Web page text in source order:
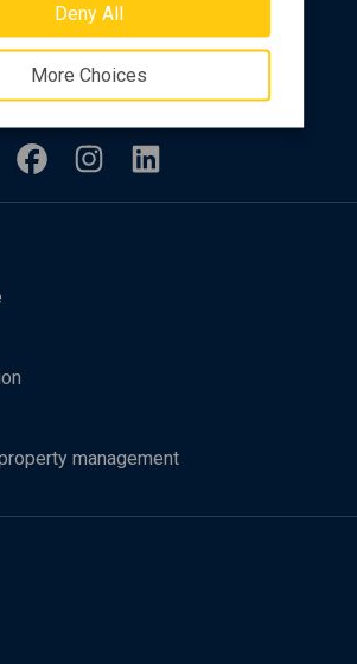
Deny All
More Choices
Subscribe
Follow us
management